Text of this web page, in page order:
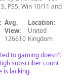
PS5, Win 10/11 and
Avg.
View:
126610
Location:
United
Kingdom
to gaming doesn't
subscriber count
is lacking.